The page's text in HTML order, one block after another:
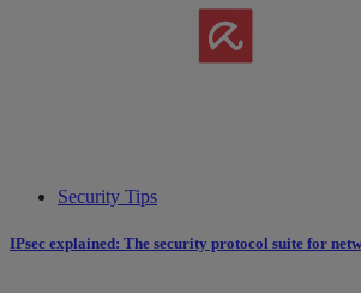
Security Tips
IPsec explained: The security protocol suite for